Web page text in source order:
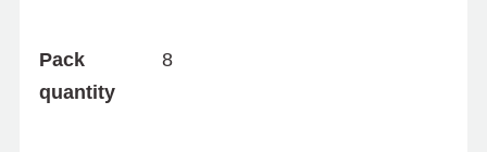
Pack
quantity
8